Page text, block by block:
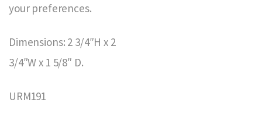
your preferences.
Dimensions: 2 3/4″H x 2
3/4″W x 1 5/8″ D.
URM191